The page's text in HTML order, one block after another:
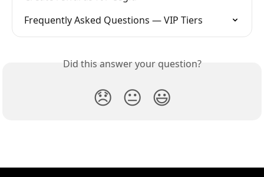
Frequently Asked Questions — VIP Tiers
Did this answer your question?
😞 😐 😃